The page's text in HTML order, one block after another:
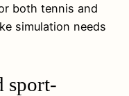
both tennis and
simulation needs
sport-